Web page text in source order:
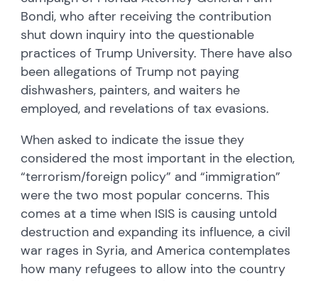
Bondi, who after receiving the contribution
shut down inquiry into the questionable
practices of Trump University. There have also
been allegations of Trump not paying
dishwashers, painters, and waiters he
employed, and revelations of tax evasions.
When asked to indicate the issue they
considered the most important in the election,
“terrorism/foreign policy” and “immigration”
were the two most popular concerns. This
comes at a time when ISIS is causing untold
destruction and expanding its influence, a civil
war rages in Syria, and America contemplates
how many refugees to allow into the country